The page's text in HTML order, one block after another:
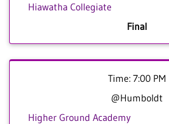
Hiawatha Collegiate
Final
Time: 7:00 PM
@Humboldt
Higher Ground Academy